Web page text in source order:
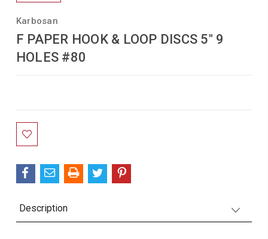
Karbosan
F PAPER HOOK & LOOP DISCS 5" 9
HOLES #80
Current
Stock:
Description